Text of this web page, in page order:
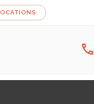
call